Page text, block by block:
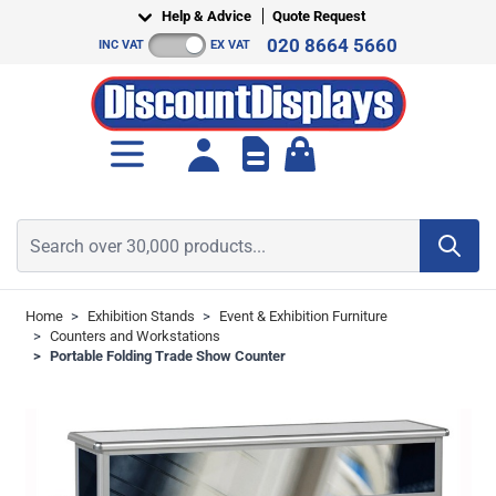
Help & Advice Quote Request
INC VAT EX VAT 020 8664 5660
Home > Exhibition Stands > Event & Exhibition Furniture
> Counters and Workstations
> Portable Folding Trade Show Counter